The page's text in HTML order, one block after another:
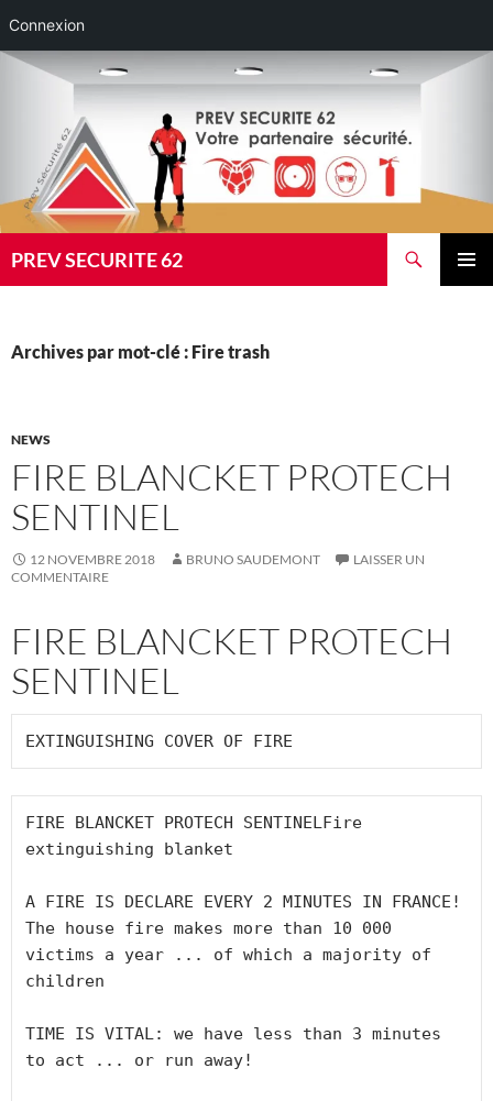
Connexion
Aller
PREV SECURITE 62
Archives par mot-clé : Fire trash
NEWS
FIRE BLANCKET PROTECH
SENTINEL
12 NOVEMBRE 2018 BRUNO SAUDEMONT
LAISSER UN
COMMENTAIRE
FIRE BLANCKET PROTECH
SENTINEL
FIRE BLANCKET PROTECH SENTINELFire
extinguishing blanket
A FIRE IS DECLARE EVERY 2 MINUTES IN FRANCE!
The house fire makes more than 10 000
victims a year ... of which a majority of
children
TIME IS VITAL: we have less than 3 minutes
to act ... or run away!